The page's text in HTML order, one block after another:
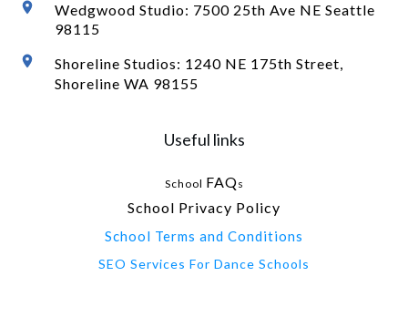
Wedgwood Studio: 7500 25th Ave NE Seattle
98115
Shoreline Studios: 1240 NE 175th Street,
Shoreline WA 98155
Useful links
School FAQs
School Privacy Policy
School Terms and Conditions
SEO Services For Dance Schools